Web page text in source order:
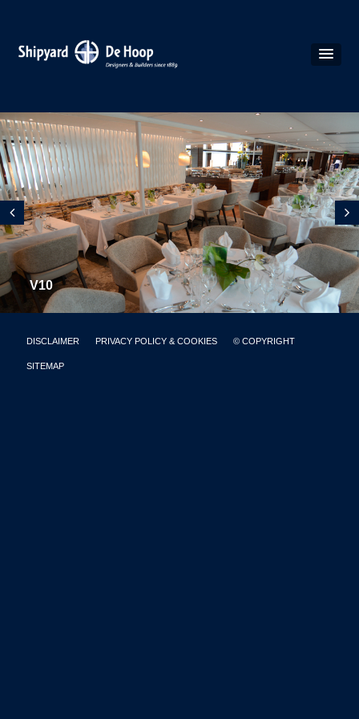
V10
DISCLAIMER PRIVACY POLICY & COOKIES © COPYRIGHT
SITEMAP